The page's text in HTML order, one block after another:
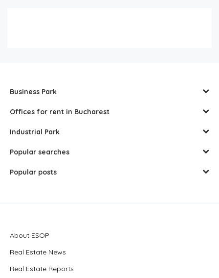
Business Park
Offices for rent in Bucharest
Industrial Park
Popular searches
Popular posts
About ESOP
Real Estate News
Real Estate Reports